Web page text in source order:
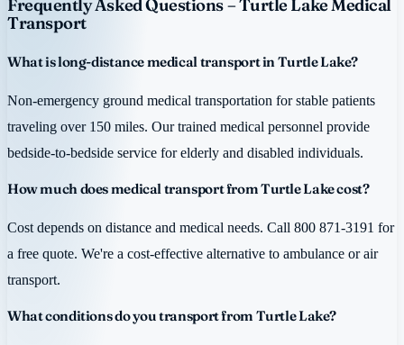
Frequently Asked Questions – Turtle Lake Medical
Transport
What is long-distance medical transport in Turtle Lake?
Non-emergency ground medical transportation for stable patients
traveling over 150 miles. Our trained medical personnel provide
bedside-to-bedside service for elderly and disabled individuals.
How much does medical transport from Turtle Lake cost?
Cost depends on distance and medical needs. Call 800 871-3191 for
a free quote. We're a cost-effective alternative to ambulance or air
transport.
What conditions do you transport from Turtle Lake?